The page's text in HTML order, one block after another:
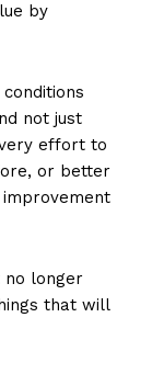
by
not just
effort to
or better
no longer
that will